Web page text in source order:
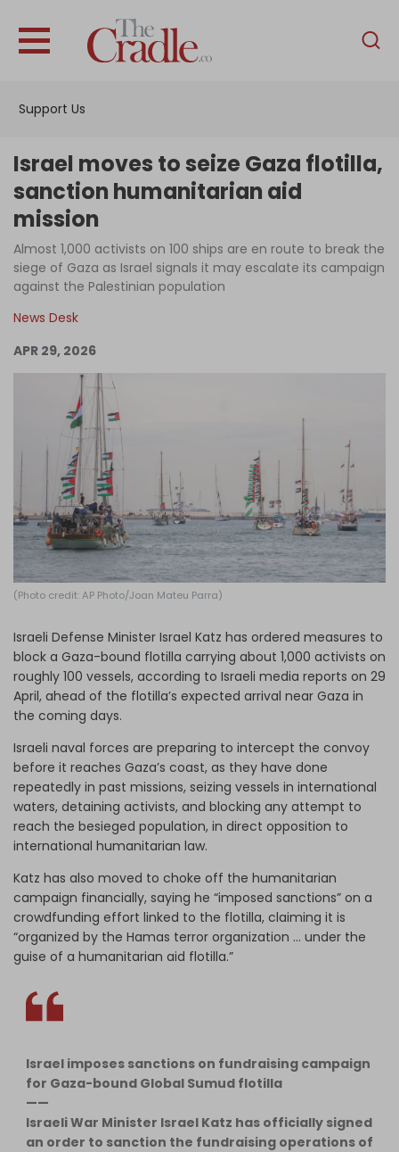
Support Us
English
Interviews
Podcast
Columns
Israel moves to seize Gaza flotilla,
sanction humanitarian aid
mission
Almost 1,000 activists on 100 ships are en route to break the
siege of Gaza as Israel signals it may escalate its campaign
against the Palestinian population
News Desk
APR 29, 2026
(Photo credit: AP Photo/Joan Mateu Parra)
Israeli Defense Minister Israel Katz has ordered measures to
block a Gaza-bound flotilla carrying about 1,000 activists on
roughly 100 vessels, according to Israeli media reports on 29
April, ahead of the flotilla’s expected arrival near Gaza in
the coming days.
Israeli naval forces are preparing to intercept the convoy
before it reaches Gaza’s coast, as they have done
repeatedly in past missions, seizing vessels in international
waters, detaining activists, and blocking any attempt to
reach the besieged population, in direct opposition to
international humanitarian law.
Katz has also moved to choke off the humanitarian
campaign financially, saying he “imposed sanctions” on a
crowdfunding effort linked to the flotilla, claiming it is
“organized by the Hamas terror organization … under the
guise of a humanitarian aid flotilla.”
Israel imposes sanctions on fundraising campaign
for Gaza-bound Global Sumud flotilla
——
Israeli War Minister Israel Katz has officially signed
an order to sanction the fundraising operations of